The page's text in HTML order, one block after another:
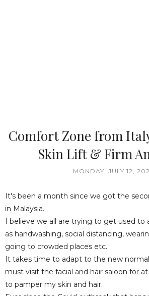
Comfort Zone from
Skin Lift & Firm
MONDAY, JULY 12,
It's been a month since we got the
in Malaysia.
I believe we all are trying to get used to
as handwashing, social distancing,
going to crowded places etc.
It takes time to adapt to the new
must visit the facial and hair saloon for
to pamper my skin and hair.